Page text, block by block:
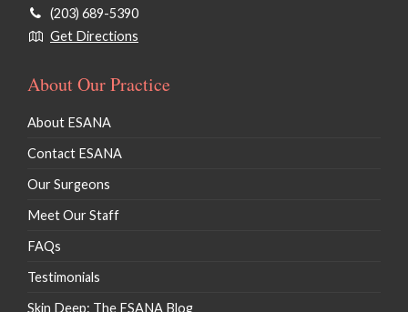
(203) 689-5390
Get Directions
About Our Practice
About ESANA
Contact ESANA
Our Surgeons
Meet Our Staff
FAQs
Testimonials
Skin Deep: The ESANA Blog